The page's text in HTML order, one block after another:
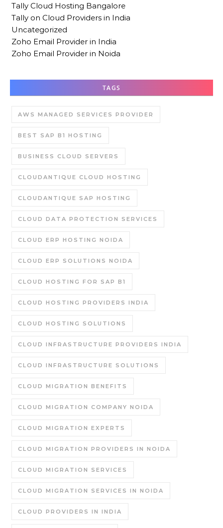
Tally Cloud Hosting Bangalore
Tally on Cloud Providers in India
Uncategorized
Zoho Email Provider in India
Zoho Email Provider in Noida
TAGS
AWS MANAGED SERVICES PROVIDER
BEST SAP B1 HOSTING
BUSINESS CLOUD SERVERS
CLOUDANTIQUE CLOUD HOSTING
CLOUDANTIQUE SAP HOSTING
CLOUD DATA PROTECTION SERVICES
CLOUD ERP HOSTING NOIDA
CLOUD ERP SOLUTIONS NOIDA
CLOUD HOSTING FOR SAP B1
CLOUD HOSTING PROVIDERS INDIA
CLOUD HOSTING SOLUTIONS
CLOUD INFRASTRUCTURE PROVIDERS INDIA
CLOUD INFRASTRUCTURE SOLUTIONS
CLOUD MIGRATION BENEFITS
CLOUD MIGRATION COMPANY NOIDA
CLOUD MIGRATION EXPERTS
CLOUD MIGRATION PROVIDERS IN NOIDA
CLOUD MIGRATION SERVICES
CLOUD MIGRATION SERVICES IN NOIDA
CLOUD PROVIDERS IN INDIA